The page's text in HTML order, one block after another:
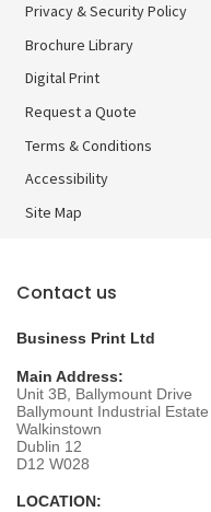
Privacy & Security Policy
Brochure Library
Brochure Library
Digital Print
Digital Print
Request a Quote
Terms & Conditions
Accessibility
Site Map
Contact us
Business Print Ltd
Main Address:
Unit 3B, Ballymount Drive
Ballymount Industrial Estate
Walkinstown
Dublin 12
D12 W028
LOCATION: